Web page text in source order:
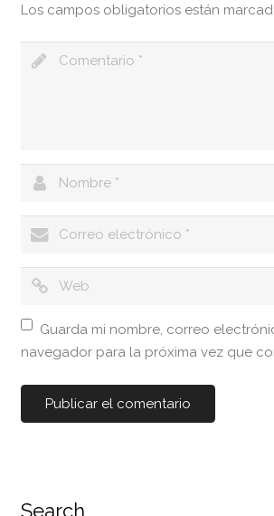
Los campos obligatorios están
Guarda mi nombre, correo
navegador para la próxima vez que
Search